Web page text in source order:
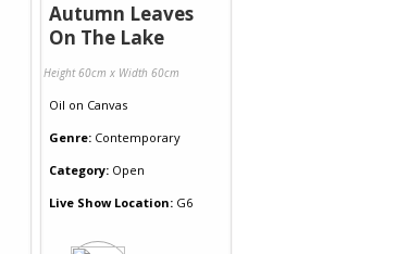
Autumn Leaves
On The Lake
Height 60cm x Width 60cm
Oil on Canvas
Genre: Contemporary
Category: Open
Live Show Location: G6